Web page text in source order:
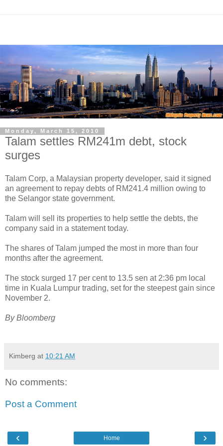
Monday, March 15, 2010
Talam settles RM241m debt, stock
surges
Talam Corp, a Malaysian property developer, said it signed
an agreement to repay debts of RM241.4 million owing to
the Selangor state government.
Talam will sell its properties to help settle the debts, the
company said in a statement today.
The shares of Talam jumped the most in more than four
months after the agreement.
The stock surged 17 per cent to 13.5 sen at 2:36 pm local
time in Kuala Lumpur trading, set for the steepest gain since
November 2.
By Bloomberg
Kimberg at 10:21 AM
No comments:
Post a Comment
‹ ›
Home